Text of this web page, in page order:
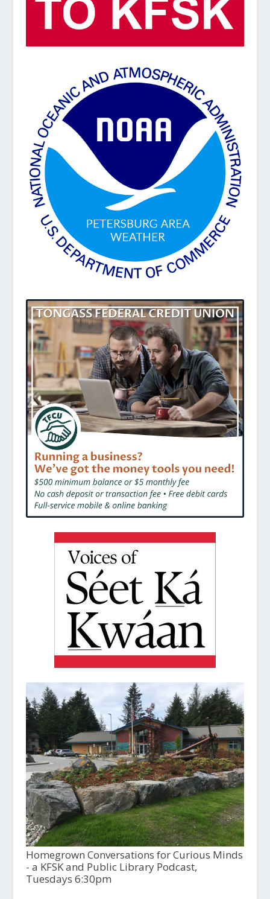
Homegrown Conversations for Curious Minds
- a KFSK and Public Library Podcast,
Tuesdays 6:30pm